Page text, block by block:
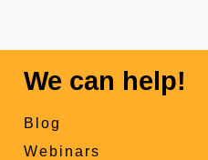
We can help!
Blog
Webinars